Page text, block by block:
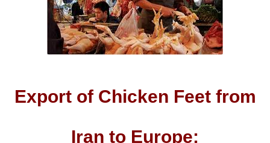
Export of Chicken Feet from
Iran to Europe: